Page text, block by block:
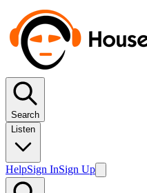
Search
Listen
HelpSign InSign Up